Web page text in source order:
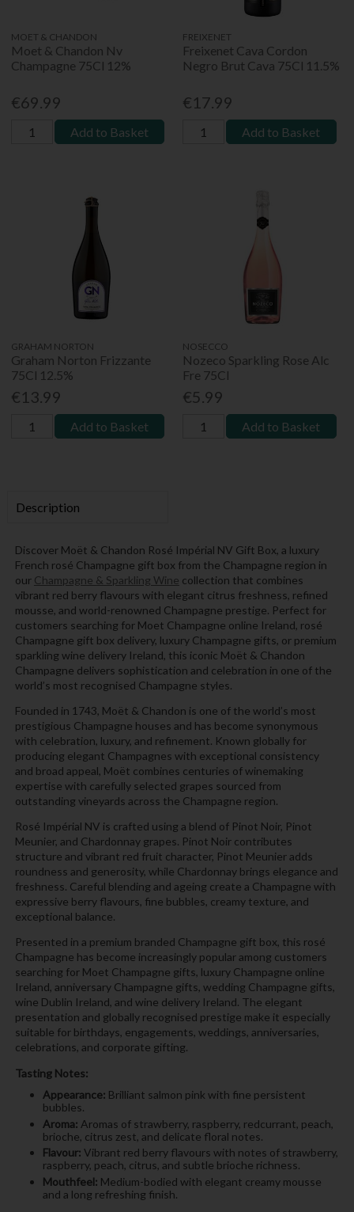
MOET & CHANDON
Moet & Chandon Nv
Champagne 75Cl 12%
€69.99
Add to Basket
FREIXENET
Freixenet Cava Cordon
Negro Brut Cava 75Cl 11.5%
€17.99
Add to Basket
GRAHAM NORTON
Graham Norton Frizzante
75Cl 12.5%
€13.99
Add to Basket
NOSECCO
Nozeco Sparkling Rose Alc
Fre 75Cl
€5.99
Add to Basket
Description
Discover Moët & Chandon Rosé Impérial NV Gift Box, a luxury
French rosé Champagne gift box from the Champagne region in
our Champagne & Sparkling Wine collection that combines
vibrant red berry flavours with elegant citrus freshness, refined
mousse, and world-renowned Champagne prestige. Perfect for
customers searching for Moet Champagne online Ireland, rosé
Champagne gift box delivery, luxury Champagne gifts, or premium
sparkling wine delivery Ireland, this iconic Moët & Chandon
Champagne delivers sophistication and celebration in one of the
world’s most recognised Champagne styles.
Founded in 1743, Moët & Chandon is one of the world’s most
prestigious Champagne houses and has become synonymous
with celebration, luxury, and refinement. Known globally for
producing elegant Champagnes with exceptional consistency
and broad appeal, Moët combines centuries of winemaking
expertise with carefully selected grapes sourced from
outstanding vineyards across the Champagne region.
Rosé Impérial NV is crafted using a blend of Pinot Noir, Pinot
Meunier, and Chardonnay grapes. Pinot Noir contributes
structure and vibrant red fruit character, Pinot Meunier adds
roundness and generosity, while Chardonnay brings elegance and
freshness. Careful blending and ageing create a Champagne with
expressive berry flavours, fine bubbles, creamy texture, and
exceptional balance.
Presented in a premium branded Champagne gift box, this rosé
Champagne has become increasingly popular among customers
searching for Moet Champagne gifts, luxury Champagne online
Ireland, anniversary Champagne gifts, wedding Champagne gifts,
wine Dublin Ireland, and wine delivery Ireland. The elegant
presentation and globally recognised prestige make it especially
suitable for birthdays, engagements, weddings, anniversaries,
celebrations, and corporate gifting.
Tasting Notes:
Appearance: Brilliant salmon pink with fine persistent
bubbles.
Aroma: Aromas of strawberry, raspberry, redcurrant, peach,
brioche, citrus zest, and delicate floral notes.
Flavour: Vibrant red berry flavours with notes of strawberry,
raspberry, peach, citrus, and subtle brioche richness.
Mouthfeel: Medium-bodied with elegant creamy mousse
and a long refreshing finish.